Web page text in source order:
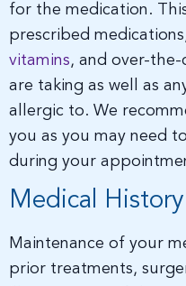
for the medication.
prescribed
vitamins, and over-
are taking as well as
allergic to. We
you as you may need
during your
Medical History
Maintenance of your
prior treatments,